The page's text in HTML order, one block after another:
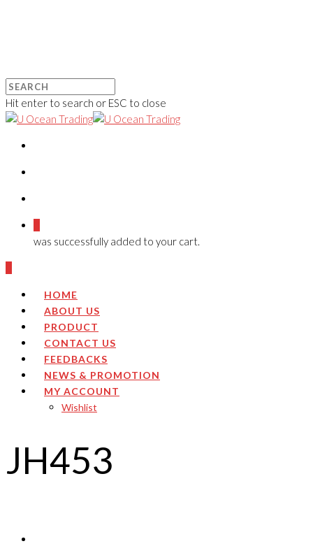
Hit enter to search or ESC to close
was successfully added to your cart.
HOME
ABOUT US
PRODUCT
CONTACT US
FEEDBACKS
NEWS & PROMOTION
MY ACCOUNT
Wishlist
JH453